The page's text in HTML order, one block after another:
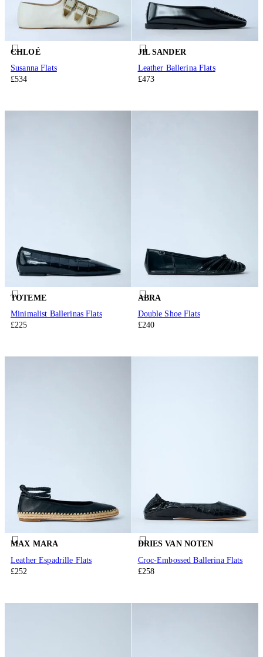
CHLOÉ
Susanna Flats
£534
JIL SANDER
Leather Ballerina Flats
£473
TOTEME
Minimalist Ballerinas Flats
£225
ABRA
Double Shoe Flats
£240
MAX MARA
Leather Espadrille Flats
£252
DRIES VAN NOTEN
Croc-Embossed Ballerina Flats
£258